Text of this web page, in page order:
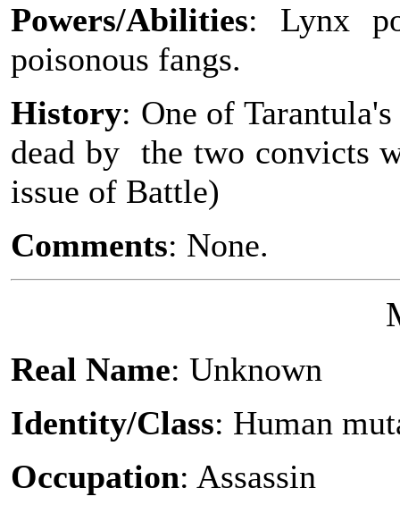
Powers/Abilities: Lynx
poisonous fangs.
History: One of
dead by the two convicts
issue of Battle)
Comments: None.
Real Name: Unknown
Identity/Class: Human
Occupation: Assassin